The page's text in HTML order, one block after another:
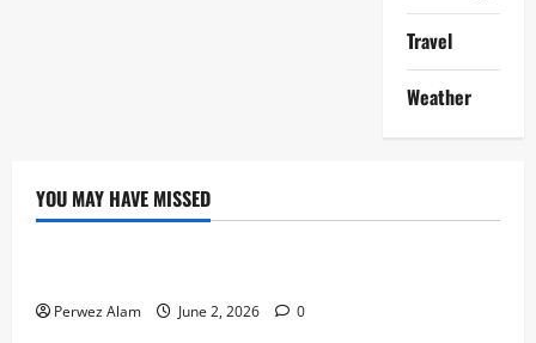
Travel
Weather
YOU MAY HAVE MISSED
Technology
Perwez Alam June 2, 2026 0
Technology